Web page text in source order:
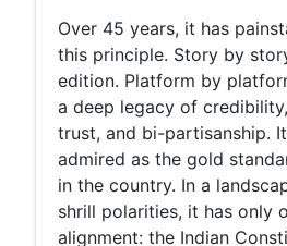
Over 45 years, it has
this principle. Story by
edition. Platform by
a deep legacy of
trust, and bi-partisanship.
admired as the gold
in the country. In a
shrill polarities, it has only
alignment: the Indian